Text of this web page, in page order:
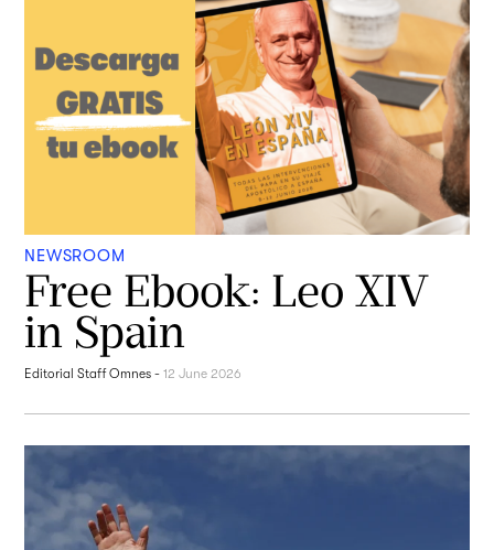
NEWSROOM
Free Ebook: Leo XIV
in Spain
Editorial Staff Omnes -12 June 2026